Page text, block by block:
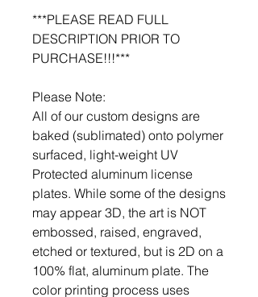
***PLEASE READ FULL
DESCRIPTION PRIOR TO
PURCHASE!!!***
Please Note:
All of our custom designs are
baked (sublimated) onto polymer
surfaced, light-weight UV
Protected aluminum license
plates. While some of the designs
may appear 3D, the art is NOT
embossed, raised, engraved,
etched or textured, but is 2D on a
100% flat, aluminum plate. The
color printing process uses